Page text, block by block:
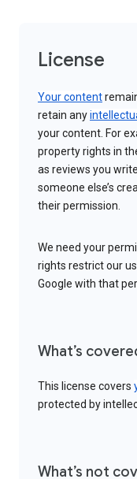
License
Your content
retain any
your content. For
property rights in
as reviews you
someone else’s
their permission.
We need your
rights restrict our
Google with that
What’s
This license covers
protected by
What’s not